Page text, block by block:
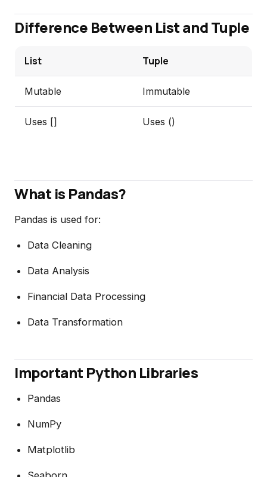
Difference Between List and Tuple
List Tuple
Mutable Immutable
Uses [] Uses ()
What is Pandas?
Pandas is used for:
Data Cleaning
Data Analysis
Financial Data Processing
Data Transformation
Important Python Libraries
Pandas
NumPy
Matplotlib